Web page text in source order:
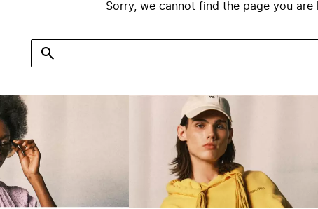
Sorry, we cannot find the page you are